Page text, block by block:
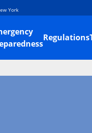
York
Regulations